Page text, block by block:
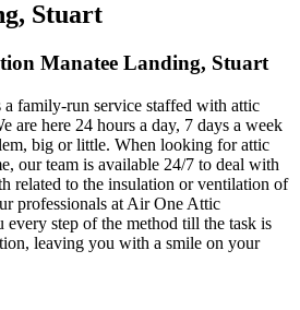
Stuart
Manatee Landing, Stuart
family-run service staffed with attic
are here 24 hours a day, 7 days a week
big or little. When looking for attic
our team is available 24/7 to deal with
related to the insulation or ventilation of
professionals at Air One Attic
step of the method till the task is
leaving you with a smile on your